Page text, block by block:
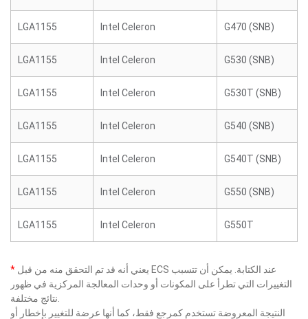
LGA1155 Intel Celeron G470 (SNB)
LGA1155 Intel Celeron G530 (SNB)
LGA1155 Intel Celeron G530T (SNB)
LGA1155 Intel Celeron G540 (SNB)
LGA1155 Intel Celeron G540T (SNB)
LGA1155 Intel Celeron G550 (SNB)
LGA1155 Intel Celeron G550T
*
التغييرات التي تطرأ على المكونات أو وحدات المعالجة المركزية في ظهور
النتيجة المعروضة تستخدم كمرجع فقط، كما أنها عرضة للتغيير بإخطار أو